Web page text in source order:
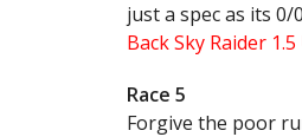
just a spec as its
Back Sky Raider
Race 5
Forgive the poor